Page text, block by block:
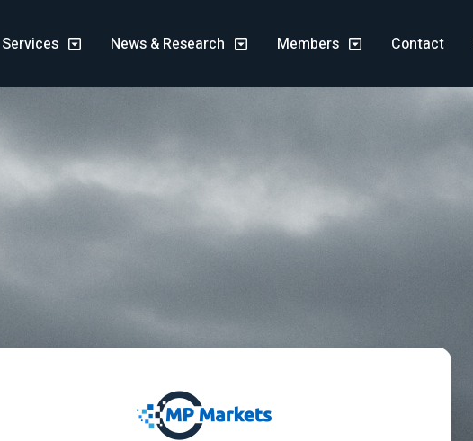
Services News & Research Members Contact